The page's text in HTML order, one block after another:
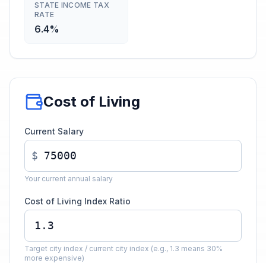
STATE INCOME TAX
RATE
6.4%
Cost of Living
Current Salary
$
Your current annual salary
Cost of Living Index Ratio
Target city index / current city index (e.g., 1.3 means 30%
more expensive)